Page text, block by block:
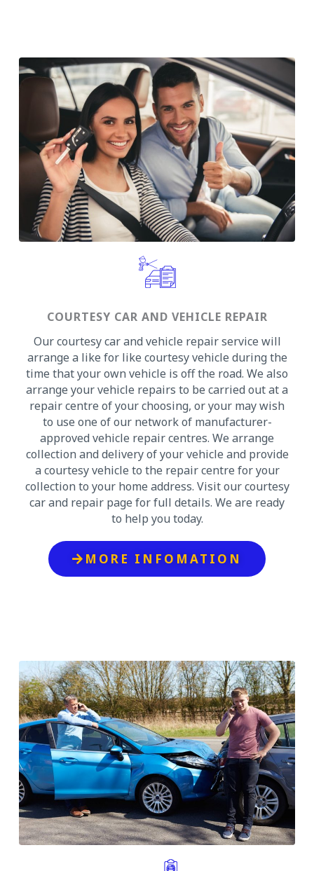
COURTESY CAR AND VEHICLE REPAIR
Our courtesy car and vehicle repair service will
arrange a like for like courtesy vehicle during the
time that your own vehicle is off the road. We also
arrange your vehicle repairs to be carried out at a
repair centre of your choosing, or your may wish
to use one of our network of manufacturer-
approved vehicle repair centres. We arrange
collection and delivery of your vehicle and provide
a courtesy vehicle to the repair centre for your
collection to your home address. Visit our courtesy
car and repair page for full details. We are ready
to help you today.
MORE INFOMATION